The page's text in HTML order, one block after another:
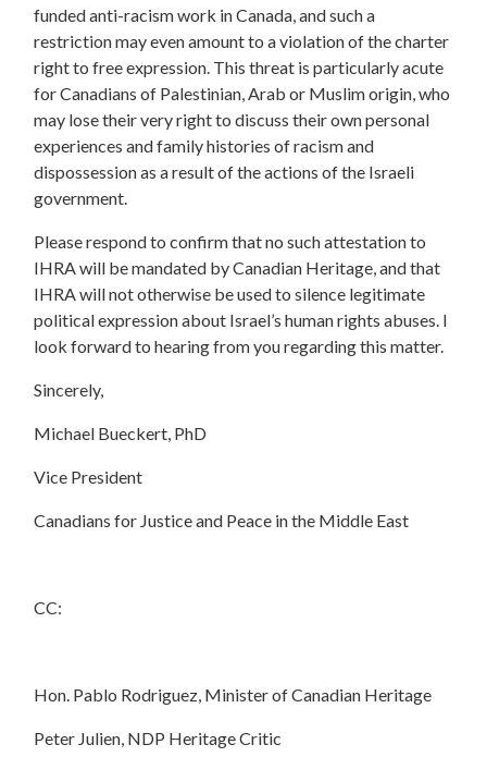
funded anti-racism work in Canada, and such a
restriction may even amount to a violation of the charter
right to free expression. This threat is particularly acute
for Canadians of Palestinian, Arab or Muslim origin, who
may lose their very right to discuss their own personal
experiences and family histories of racism and
dispossession as a result of the actions of the Israeli
government.
Please respond to confirm that no such attestation to
IHRA will be mandated by Canadian Heritage, and that
IHRA will not otherwise be used to silence legitimate
political expression about Israel’s human rights abuses. I
look forward to hearing from you regarding this matter.
Sincerely,
Michael Bueckert, PhD
Vice President
Canadians for Justice and Peace in the Middle East
CC:
Hon. Pablo Rodriguez, Minister of Canadian Heritage
Peter Julien, NDP Heritage Critic